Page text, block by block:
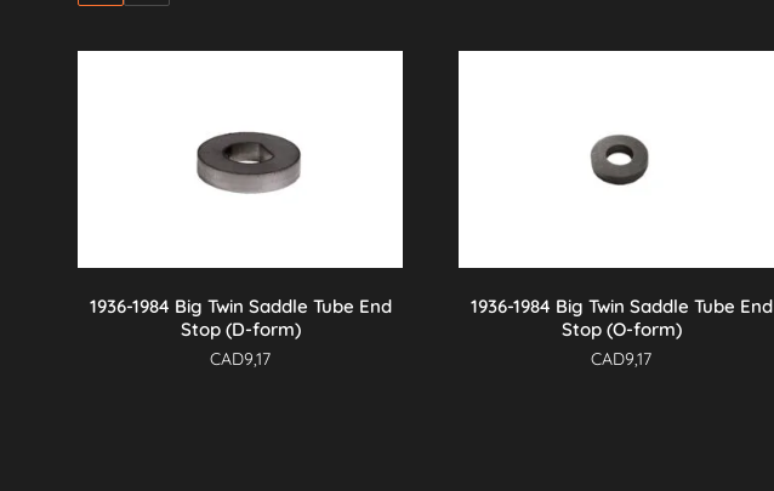
1936-1984 Big Twin Saddle Tube End
Stop (D-form)
CAD9,17
1936-1984 Big Twin Saddle Tube End
Stop (O-form)
CAD9,17